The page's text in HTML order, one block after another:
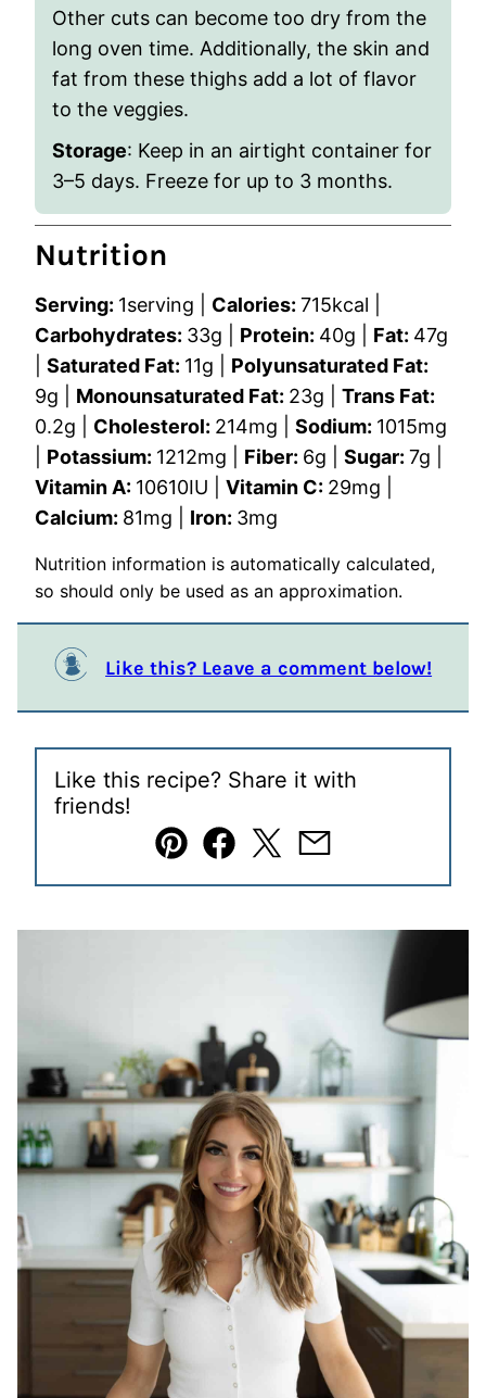
Other cuts can become too dry from the
long oven time. Additionally, the skin and
fat from these thighs add a lot of flavor
to the veggies.
Storage: Keep in an airtight container for
3–5 days. Freeze for up to 3 months.
Nutrition
Serving: 1serving Calories: 715kcal
Carbohydrates: 33g Protein: 40g Fat: 47g
Saturated Fat: 11g
Polyunsaturated Fat:
9g Monounsaturated Fat: 23g
Trans Fat:
0.2g Cholesterol: 214mg Sodium: 1015mg
Potassium: 1212mg Fiber: 6g Sugar: 7g
Vitamin A: 10610IU Vitamin C: 29mg
Calcium: 81mg Iron: 3mg
Nutrition information is automatically calculated,
so should only be used as an approximation.
Like this? Leave a comment below!
Like this recipe? Share it with
friends!
Pin Facebook
TweetEmail